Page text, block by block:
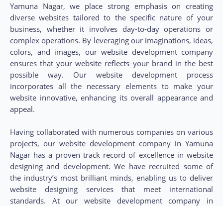
Yamuna Nagar, we place strong emphasis on creating
diverse websites tailored to the specific nature of your
business, whether it involves day-to-day operations or
complex operations. By leveraging our imaginations, ideas,
colors, and images, our website development company
ensures that your website reflects your brand in the best
possible way. Our website development process
incorporates all the necessary elements to make your
website innovative, enhancing its overall appearance and
appeal.
Having collaborated with numerous companies on various
projects, our website development company in Yamuna
Nagar has a proven track record of excellence in website
designing and development. We have recruited some of
the industry’s most brilliant minds, enabling us to deliver
website designing services that meet international
standards. At our website development company in